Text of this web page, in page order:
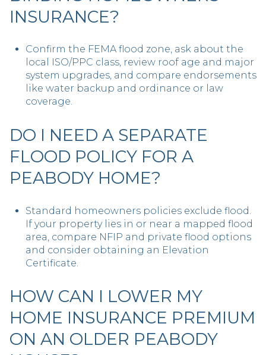
INSURANCE?
Confirm the FEMA flood zone, ask about the
local ISO/PPC class, review roof age and major
system upgrades, and compare endorsements
like water backup and ordinance or law
coverage.
DO I NEED A SEPARATE
FLOOD POLICY FOR A
PEABODY HOME?
Standard homeowners policies exclude flood.
If your property lies in or near a mapped flood
area, compare NFIP and private flood options
and consider obtaining an Elevation
Certificate.
HOW CAN I LOWER MY
HOME INSURANCE PREMIUM
ON AN OLDER PEABODY